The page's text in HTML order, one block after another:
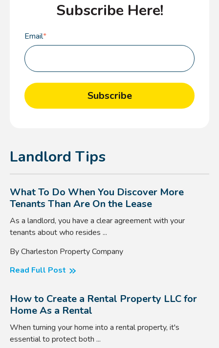
Subscribe Here!
Email*
Landlord Tips
What To Do When You Discover More
Tenants Than Are On the Lease
As a landlord, you have a clear agreement with your
tenants about who resides ...
By Charleston Property Company
Read Full Post
How to Create a Rental Property LLC for
Home As a Rental
When turning your home into a rental property, it's
essential to protect both ...